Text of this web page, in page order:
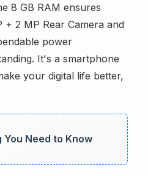
8 GB RAM ensures
2 MP Rear Camera and
power
It's a smartphone
your digital life better,
You Need to Know